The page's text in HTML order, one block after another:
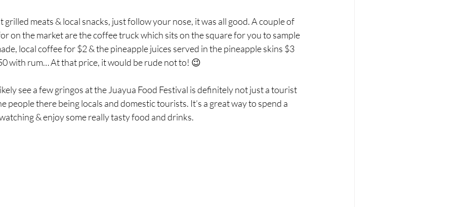
grilled meats & local snacks, just follow your nose, it was all good. A couple of
on the market are the coffee truck which sits on the square for you to sample
local coffee for $2 & the pineapple juices served in the pineapple skins $3
with rum… At that price, it would be rude not to! 😉
see a few gringos at the Juayua Food Festival is definitely not just a tourist
people there being locals and domestic tourists. It’s a great way to spend a
& enjoy some really tasty food and drinks.